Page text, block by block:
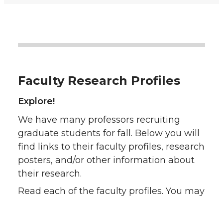
Faculty Research Profiles
Explore!
We have many professors recruiting
graduate students for fall. Below you will
find links to their faculty profiles, research
posters, and/or other information about
their research.
Read each of the faculty profiles. You may